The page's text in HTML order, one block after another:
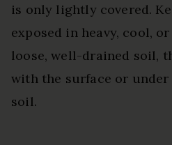
is only lightly covered.
exposed in heavy, cool,
loose, well-drained soil,
with the surface or
soil.